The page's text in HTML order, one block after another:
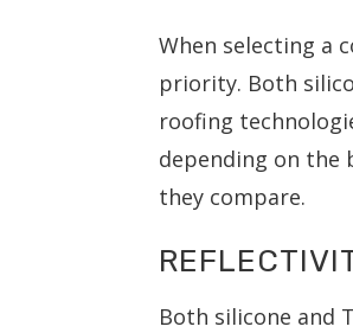
When selecting a
priority. Both
roofing
depending on the
they compare.
Both silicone and